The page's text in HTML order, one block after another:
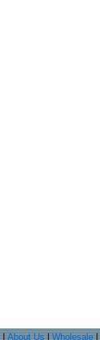
About Us Wholesale|